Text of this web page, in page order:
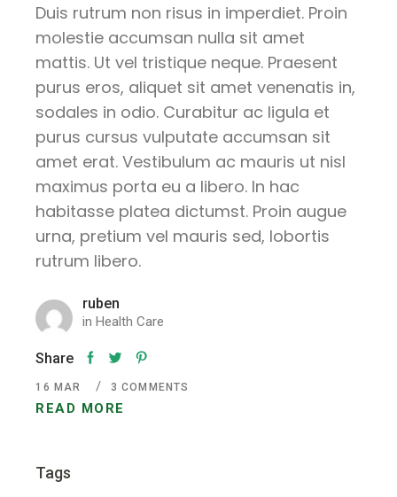
Duis rutrum non risus in imperdiet. Proin
molestie accumsan nulla sit amet
mattis. Ut vel tristique neque. Praesent
purus eros, aliquet sit amet venenatis in,
sodales in odio. Curabitur ac ligula et
purus cursus vulputate accumsan sit
amet erat. Vestibulum ac mauris ut nisl
maximus porta eu a libero. In hac
habitasse platea dictumst. Proin augue
urna, pretium vel mauris sed, lobortis
rutrum libero.
ruben
inHealth Care
Share
READ MORE
16 MAR 3 COMMENTS
Tags